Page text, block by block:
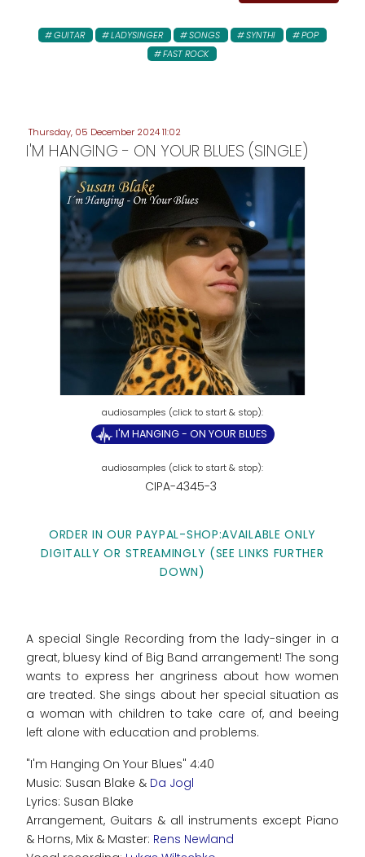
GUITAR LADYSINGER SONGS SYNTHI
POP
FAST ROCK
Thursday, 05 December 2024 11:02
I'M HANGING - ON YOUR BLUES (SINGLE)
I'M HANGING - ON YOUR BLUES
CIPA-4345-3
ORDER IN OUR PAYPAL-SHOP:AVAILABLE ONLY
DIGITALLY OR STREAMINGLY (SEE LINKS FURTHER
DOWN)
A special Single Recording from the lady-singer in a
great, bluesy kind of Big Band arrangement! The song
wants to express her angriness about how women
are treated. She sings about her special situation as
a woman with children to take care of, and beeing
left alone with education and problems.
"I'm Hanging On Your Blues" 4:40
Music: Susan Blake & Da Jogl
Lyrics: Susan Blake
Arrangement, Guitars & all instruments except Piano
& Horns, Mix & Master: Rens Newland